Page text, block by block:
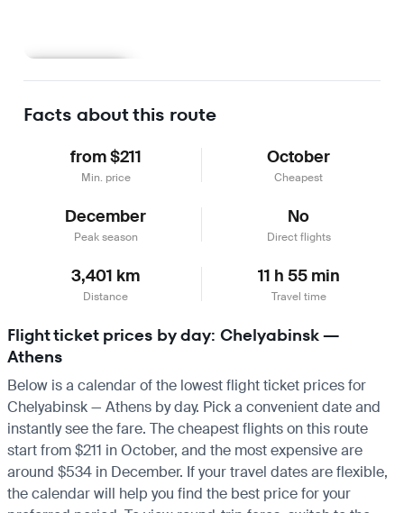
Facts about this route
from $211
Min. price
October
Cheapest
December
Peak season
No
Direct flights
3,401 km
Distance
11 h 55 min
Travel time
Flight ticket prices by day: Chelyabinsk —
Athens
Below is a calendar of the lowest flight ticket prices for
Chelyabinsk — Athens by day. Pick a convenient date and
instantly see the fare. The cheapest flights on this route
start from $211 in October, and the most expensive are
around $534 in December. If your travel dates are flexible,
the calendar will help you find the best price for your